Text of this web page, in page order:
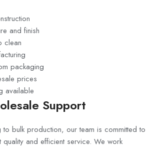
and finish
clean
packaging
prices
available
Support
to bulk production, our team is committed to
quality and efficient service. We work